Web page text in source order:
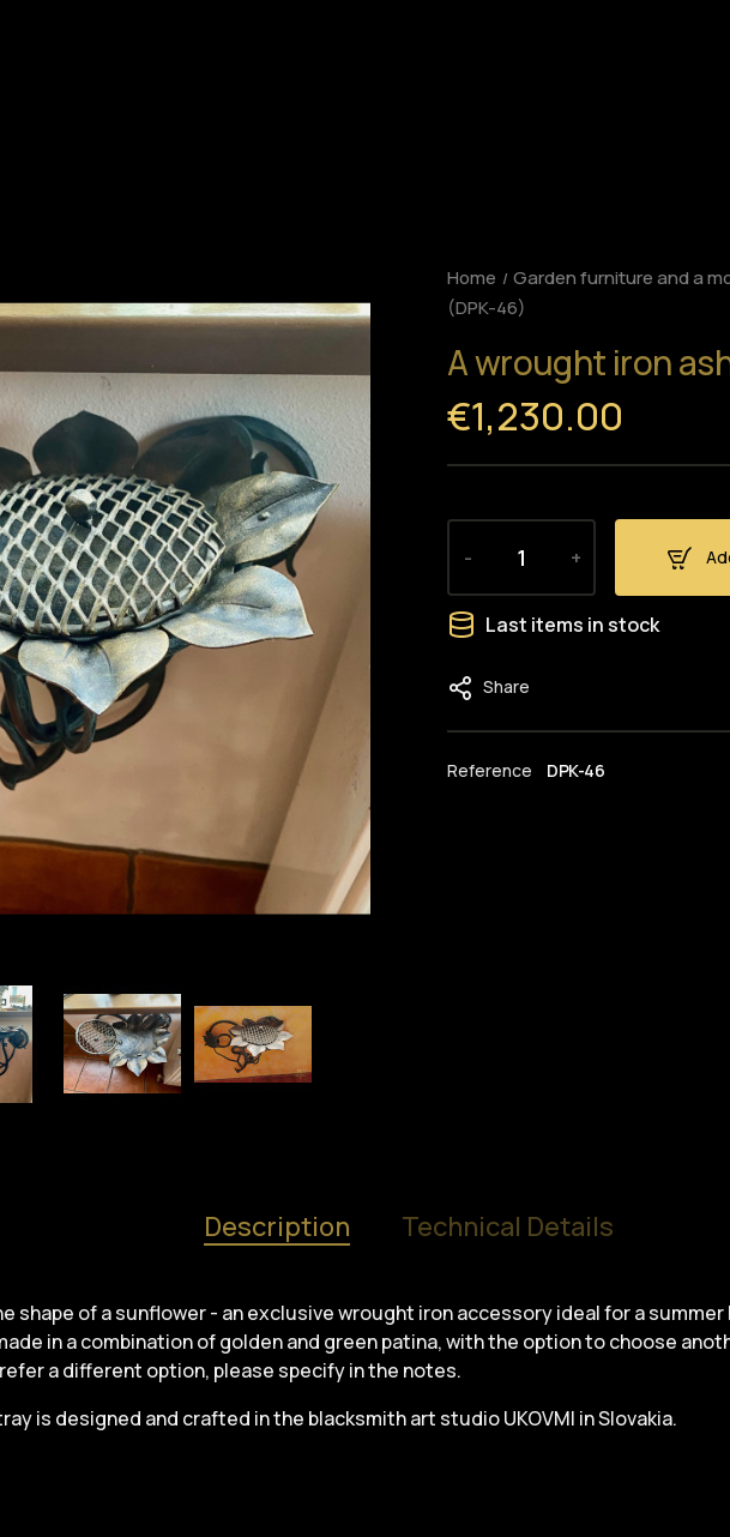
Home Garden furniture and a
(DPK-46)
A wrought iron
€1,230.00
- +
Last items in stock
Share
Reference DPK-46
Description Technical Details
shape of a sunflower - an exclusive wrought iron accessory ideal for a
in a combination of golden and green patina, with the option to choose
a different option, please specify in the notes.
is designed and crafted in the blacksmith art studio UKOVMI in Slovakia.